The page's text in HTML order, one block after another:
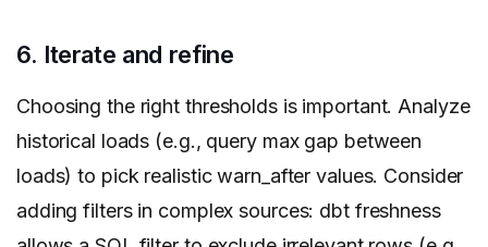
6. Iterate and refine
Choosing the right thresholds is important. Analyze
historical loads (e.g., query max gap between
loads) to pick realistic warn_after values. Consider
adding filters in complex sources: dbt freshness